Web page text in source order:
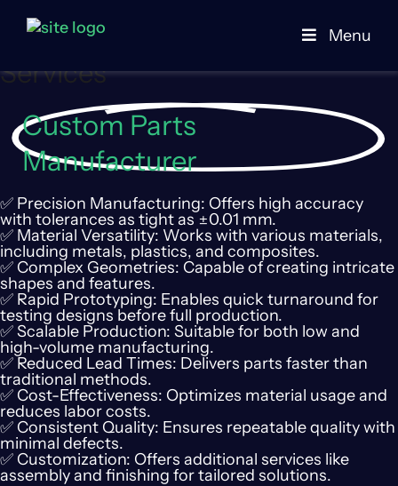
Menu
Online CNC Machining
Services
Custom Parts
Manufacturer
✅ Precision Manufacturing: Offers high accuracy
with tolerances as tight as ±0.01 mm.
✅ Material Versatility: Works with various materials,
including metals, plastics, and composites.
✅ Complex Geometries: Capable of creating intricate
shapes and features.
✅ Rapid Prototyping: Enables quick turnaround for
testing designs before full production.
✅ Scalable Production: Suitable for both low and
high-volume manufacturing.
✅ Reduced Lead Times: Delivers parts faster than
traditional methods.
✅ Cost-Effectiveness: Optimizes material usage and
reduces labor costs.
✅ Consistent Quality: Ensures repeatable quality with
minimal defects.
✅ Customization: Offers additional services like
assembly and finishing for tailored solutions.